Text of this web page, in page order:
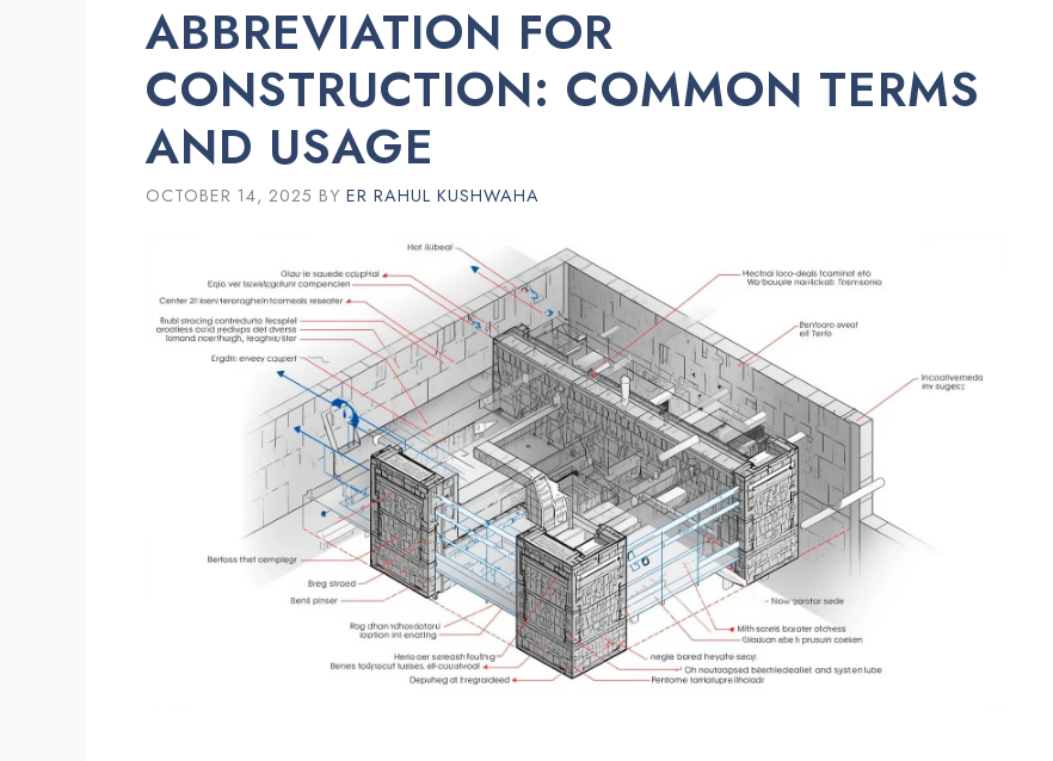
ABBREVIATION FOR
CONSTRUCTION: COMMON TERMS
AND USAGE
OCTOBER 14, 2025 BY ER RAHUL KUSHWAHA